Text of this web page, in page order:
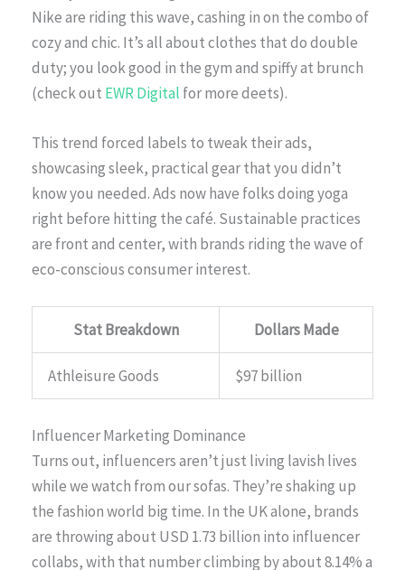
Nike are riding this wave, cashing in on the combo of
cozy and chic. It’s all about clothes that do double
duty; you look good in the gym and spiffy at brunch
(check out EWR Digital for more deets).
This trend forced labels to tweak their ads,
showcasing sleek, practical gear that you didn’t
know you needed. Ads now have folks doing yoga
right before hitting the café. Sustainable practices
are front and center, with brands riding the wave of
eco-conscious consumer interest.
Stat Breakdown Dollars Made
Athleisure Goods $97 billion
Influencer Marketing Dominance
Turns out, influencers aren’t just living lavish lives
while we watch from our sofas. They’re shaking up
the fashion world big time. In the UK alone, brands
are throwing about USD 1.73 billion into influencer
collabs, with that number climbing by about 8.14% a